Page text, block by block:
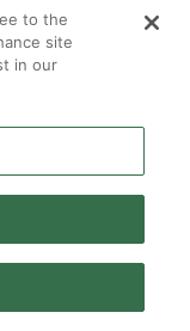
to the
site
in our